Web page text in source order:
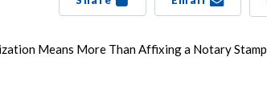
Means More Than Affixing a Notary Stamp